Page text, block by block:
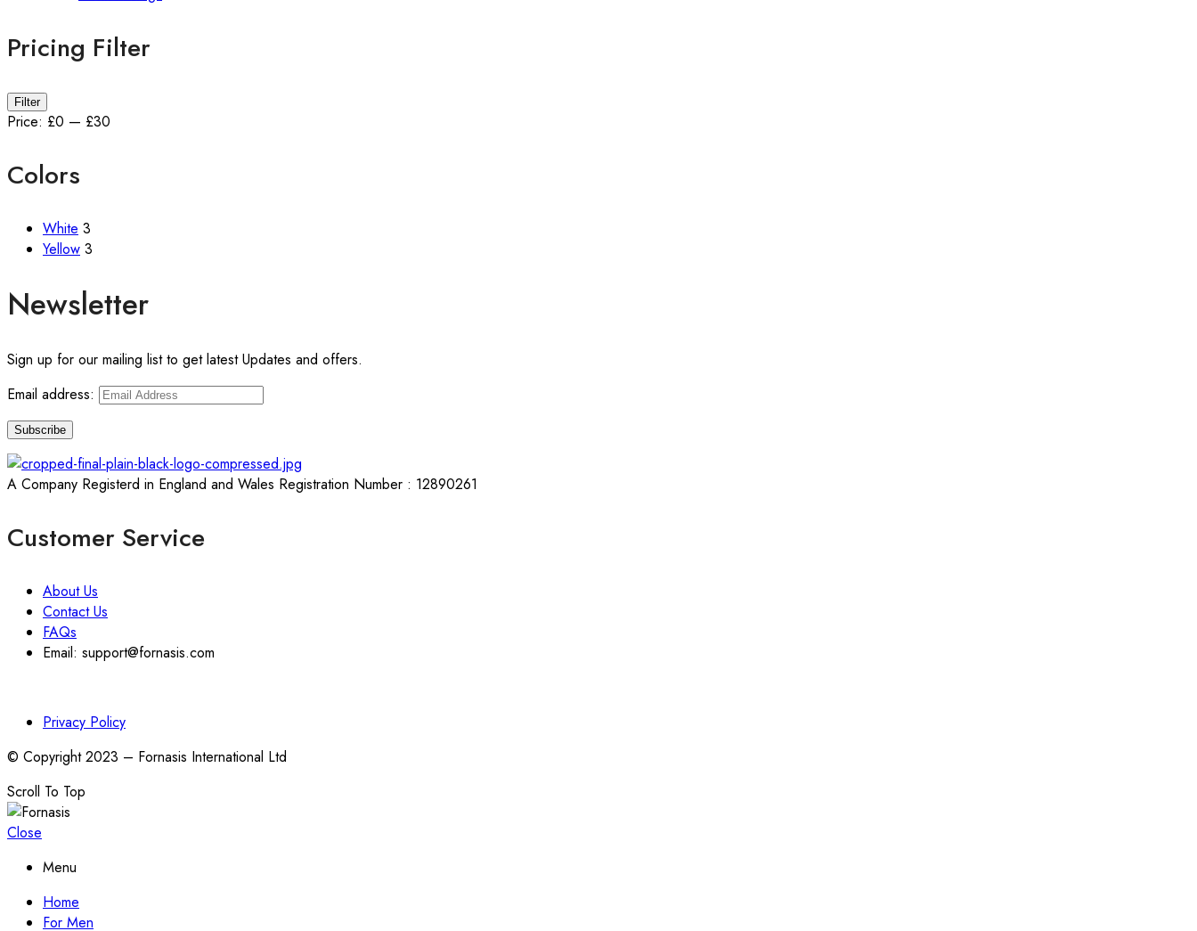
Pricing Filter
Min
price
Max
price
Filter
Price: £0 — £30
Colors
White 3
Yellow 3
Newsletter
Sign up for our mailing list to get latest Updates and offers.
Email address:
A Company Registerd in England and Wales Registration Number : 12890261
Customer Service
About Us
Contact Us
FAQs
Email: support@fornasis.com
Privacy Policy
© Copyright 2023 – Fornasis International Ltd
Scroll To Top
Close
Menu
Home
For Men